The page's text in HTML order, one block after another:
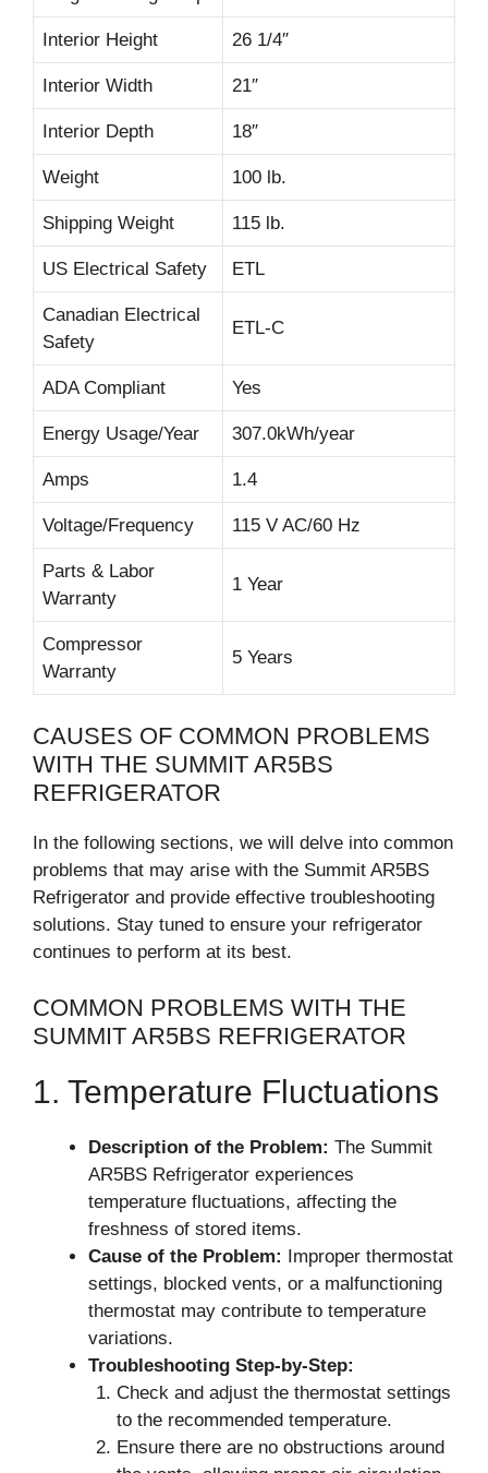
Interior Height 26 1/4″
Interior Width 21″
Interior Depth 18″
Weight 100 lb.
Shipping Weight 115 lb.
US Electrical Safety ETL
Canadian Electrical
Safety
ETL-C
ADA Compliant Yes
Energy Usage/Year 307.0kWh/year
Amps 1.4
Voltage/Frequency 115 V AC/60 Hz
Parts & Labor
Warranty
1 Year
Compressor
Warranty
5 Years
CAUSES OF COMMON PROBLEMS
WITH THE SUMMIT AR5BS
REFRIGERATOR
In the following sections, we will delve into common
problems that may arise with the Summit AR5BS
Refrigerator and provide effective troubleshooting
solutions. Stay tuned to ensure your refrigerator
continues to perform at its best.
COMMON PROBLEMS WITH THE
SUMMIT AR5BS REFRIGERATOR
1. Temperature Fluctuations
Description of the Problem: The Summit
AR5BS Refrigerator experiences
temperature fluctuations, affecting the
freshness of stored items.
Cause of the Problem: Improper thermostat
settings, blocked vents, or a malfunctioning
thermostat may contribute to temperature
variations.
Troubleshooting Step-by-Step:
Check and adjust the thermostat settings
to the recommended temperature.
Ensure there are no obstructions around